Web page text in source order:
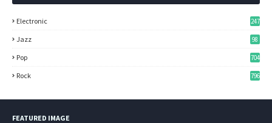
Electronic 247
Jazz 98
Pop 704
Rock 796
FEATURED IMAGE